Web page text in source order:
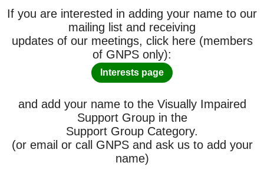
If you are interested in adding your name to our
mailing list and receiving
updates of our meetings, click here (members
of GNPS only):
Interests page
and add your name to the Visually Impaired
Support Group in the
Support Group Category.
(or email or call GNPS and ask us to add your
name)